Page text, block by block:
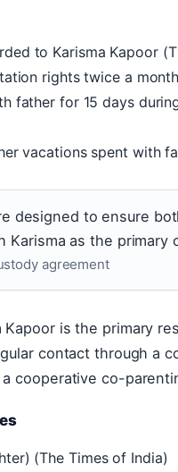
to Karisma Kapoor
rights twice a
father for 15 days
vacations spent with
designed to ensure
Karisma as the primary
agreement
Kapoor is the primary
contact through a
cooperative co-
(The Times of India)